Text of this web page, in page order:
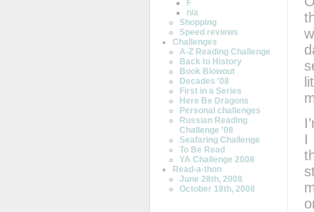
F
n/a
Shopping
Speed reviews
Challenges
A-Z Reading Challenge
Back to History
Book Blowout
Decades '08
First in a Series
Here Be Dragons
Personal challenges
Russian Reading
Challenge '08
Seafaring Challenge
To Be Read
YA Challenge 2008
Read-a-thon
June 28th, 2008
October 18th, 2008
I